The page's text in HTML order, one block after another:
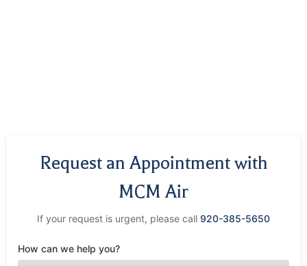
Request an Appointment with
MCM Air
If your request is urgent, please call 920-385-5650
How can we help you?